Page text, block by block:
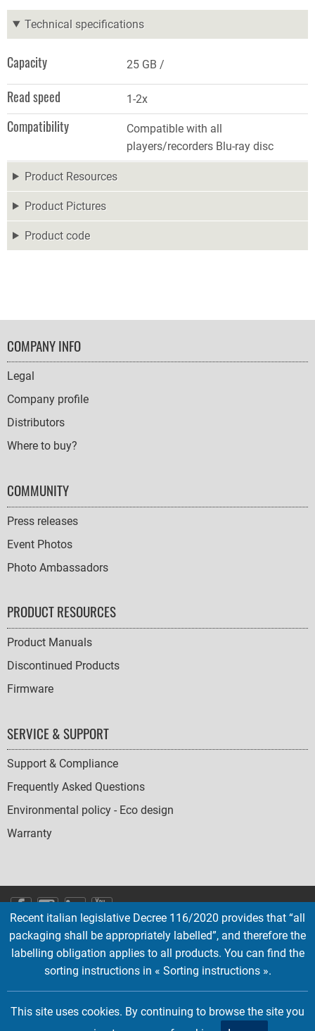
Technical specifications
Capacity 25 GB
Read speed 1-2x
Compatibility
Compatible with all
players/recorders Blu-ray disc
Product Resources
Product Pictures
Product code
FOOTER
NAVIGATION
COMPANY INFO
Legal
Company profile
Distributors
Where to buy?
COMMUNITY
Press releases
Event Photos
Photo Ambassadors
PRODUCT RESOURCES
Product Manuals
Discontinued Products
Firmware
SERVICE & SUPPORT
Support & Compliance
Frequently Asked Questions
Environmental policy - Eco design
Warranty
SOCIAL
ICONS
English French Deutsch Italian Español
Copyright © 2026 EMTEC, All rights reserved.
EMTEC® IS A REGISTERED TRADEMARK OF THE DEXXON GROUP.
Recent italian legislative Decree 116/2020 provides that “all
packaging shall be appropriately labelled”, and therefore the
labelling obligation applies to all products. You can find the
sorting instructions in « Sorting instructions ».
This site uses cookies. By continuing to browse the site you